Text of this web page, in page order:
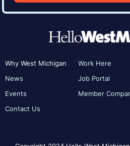
Why West Michigan
News
Events
Contact Us
Work Here
Job Portal
Member